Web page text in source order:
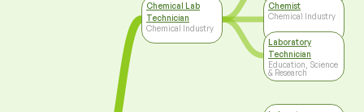
Chemical Lab
Technician
Chemical Industry
Chemist
Chemical Industry
Laboratory
Technician
Education, Science
& Research